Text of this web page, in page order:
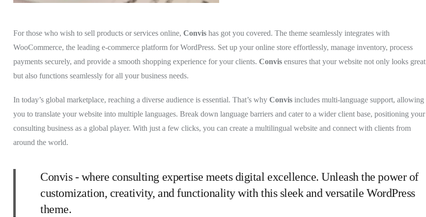
For those who wish to sell products or services online, Convis has got you covered. The theme seamlessly integrates with
WooCommerce, the leading e-commerce platform for WordPress. Set up your online store effortlessly, manage inventory, process
payments securely, and provide a smooth shopping experience for your clients. Convis ensures that your website not only looks great
but also functions seamlessly for all your business needs.
In today’s global marketplace, reaching a diverse audience is essential. That’s why Convis includes multi-language support, allowing
you to translate your website into multiple languages. Break down language barriers and cater to a wider client base, positioning your
consulting business as a global player. With just a few clicks, you can create a multilingual website and connect with clients from
around the world.
Convis - where consulting expertise meets digital excellence. Unleash the power of
customization, creativity, and functionality with this sleek and versatile WordPress
theme.